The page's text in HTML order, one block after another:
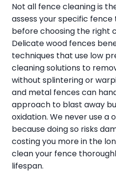
Not all fence cleaning is
assess your specific
before choosing the right
Delicate wood fences
techniques that use low
cleaning solutions to
without splintering or
and metal fences can
approach to blast away
oxidation. We never use
because doing so risks
costing you more in the
clean your fence
lifespan.